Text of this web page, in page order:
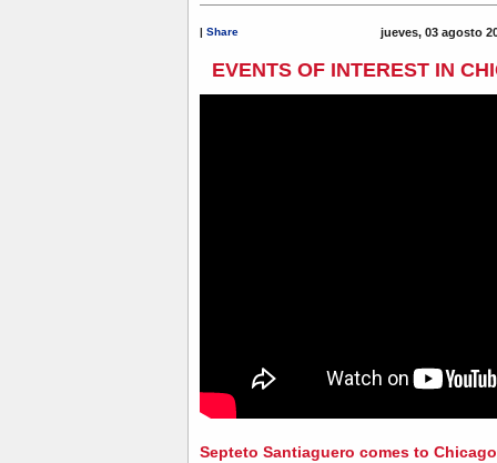
| Share jueves, 03 agosto
EVENTS OF INTEREST IN
Septeto Santiaguero comes to